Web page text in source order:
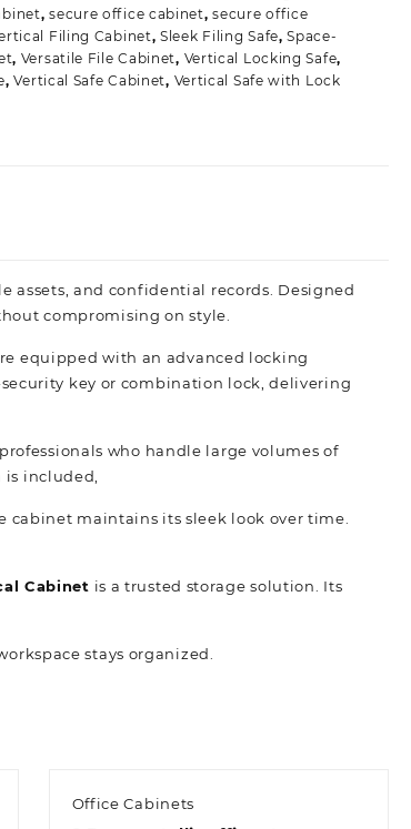
,secure office cabinet,secure office
Filing Cabinet,Sleek Filing Safe,Space-
, Versatile File Cabinet, Vertical Locking Safe,
,Vertical Safe Cabinet, Vertical Safe with Lock
and confidential records. Designed
compromising on style.
equipped with an advanced locking
key or combination lock, delivering
who handle large volumes of
included,
cabinet maintains its sleek look over time.
Cabinet is a trusted storage solution. Its
stays organized.
Office Cabinets